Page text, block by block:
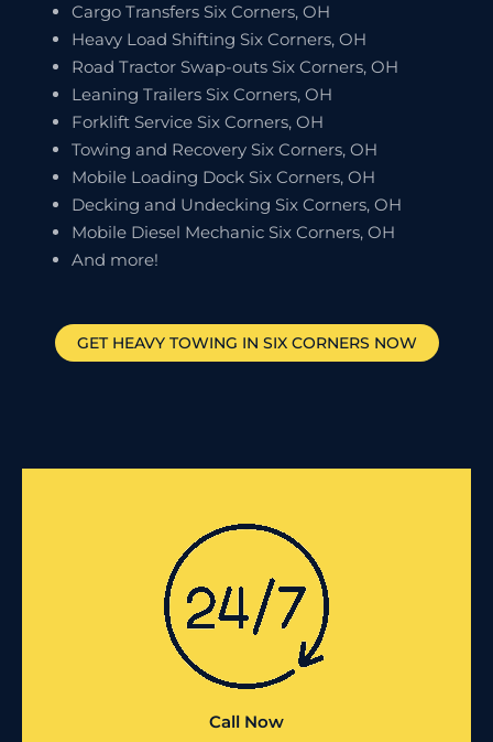
Cargo Transfers Six Corners, OH
Heavy Load Shifting Six Corners, OH
Road Tractor Swap-outs Six Corners, OH
Leaning Trailers Six Corners, OH
Forklift Service Six Corners, OH
Towing and Recovery Six Corners, OH
Mobile Loading Dock Six Corners, OH
Decking and Undecking Six Corners, OH
Mobile Diesel Mechanic Six Corners, OH
And more!
GET HEAVY TOWING IN SIX CORNERS NOW
Call Now